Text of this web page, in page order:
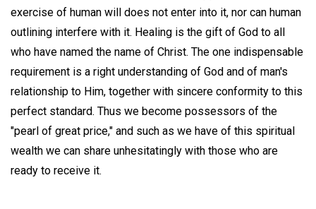
exercise of human will does not enter into it, nor can human
outlining interfere with it. Healing is the gift of God to all
who have named the name of Christ. The one indispensable
requirement is a right understanding of God and of man's
relationship to Him, together with sincere conformity to this
perfect standard. Thus we become possessors of the
"pearl of great price," and such as we have of this spiritual
wealth we can share unhesitatingly with those who are
ready to receive it.